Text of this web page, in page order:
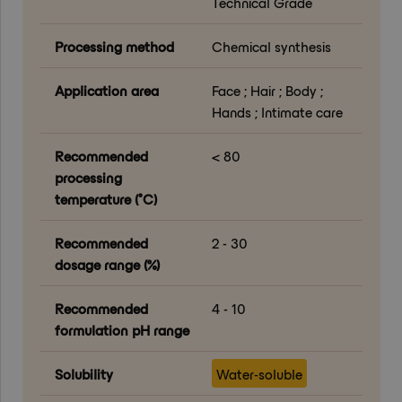
Processing method Chemical synthesis
Application area
Face ; Hair ; Body ;
Hands ; Intimate care
Recommended
processing
temperature (°C)
< 80
Recommended
dosage range (%)
2 - 30
Recommended
formulation pH range
4 - 10
Solubility Water-soluble